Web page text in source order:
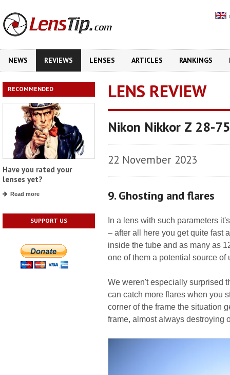
NEWS REVIEWS LENSES ARTICLES RANKINGS
RECOMMENDED
Have you rated your
lenses yet?
Read more
SUPPORT US
LENS REVIEW
Nikon Nikkor Z 28-
22 November 2023
9. Ghosting and flares
In a lens with such parameters
– after all here you get quite fast
inside the tube and as many as
one of them a potential source of
We weren't especially surprised
can catch more flares when you
corner of the frame the situation
frame, almost always destroying